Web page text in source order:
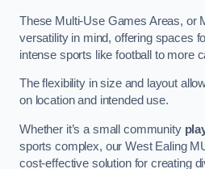
These Multi-Use Games Areas, or
versatility in mind, offering spaces
intense sports like football to more
The flexibility in size and layout
on location and intended use.
Whether it’s a small community
sports complex, our West Ealing
cost-effective solution for creating